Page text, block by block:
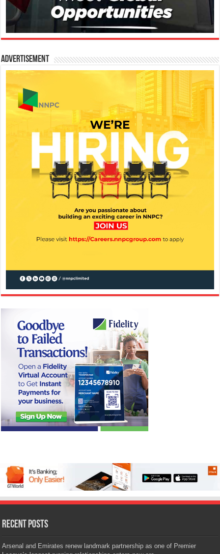
Advertisement
Recent Posts
Arsenal and Emirates renew landmark partnership as one of Premier